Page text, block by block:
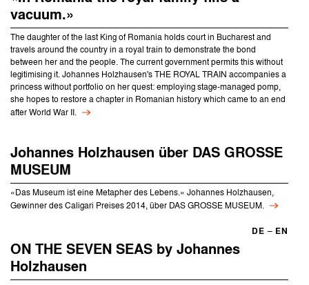
vacuum.»
The daughter of the last King of Romania holds court in Bucharest and
travels around the country in a royal train to demonstrate the bond
between her and the people. The current government permits this without
legitimising it. Johannes Holzhausen's THE ROYAL TRAIN accompanies a
princess without portfolio on her quest: employing stage-managed pomp,
she hopes to restore a chapter in Romanian history which came to an end
after World War II.
Johannes Holzhausen über DAS GROSSE
MUSEUM
«Das Museum ist eine Metapher des Lebens.» Johannes Holzhausen,
Gewinner des Caligari Preises 2014, über DAS GROSSE MUSEUM.
DE – EN
ON THE SEVEN SEAS by Johannes
Holzhausen